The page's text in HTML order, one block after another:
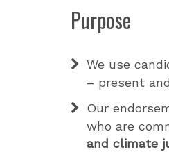
Purpose
We use
– present
Our
who are
and climate